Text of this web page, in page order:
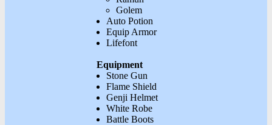
Golem
Auto Potion
Equip Armor
Lifefont
Equipment
Stone Gun
Flame Shield
Genji Helmet
White Robe
Battle Boots